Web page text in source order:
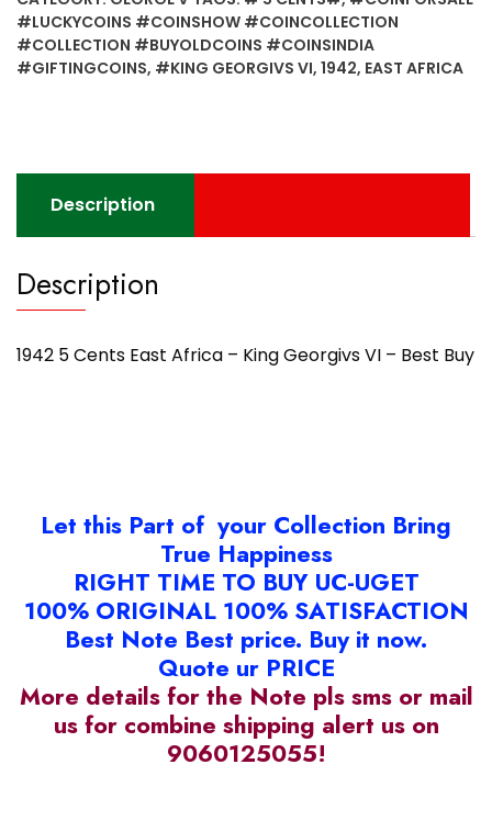
Africa
-
King
Best
#LUCKYCOINS #COINSHOW #COINCOLLECTION
#COLLECTION #BUYOLDCOINS #COINSINDIA
#GIFTINGCOINS, #KING GEORGIVS VI, 1942, EAST AFRICA
Description
Description
1942 5 Cents East Africa – King Georgivs VI – Best Buy
Let this Part of your Collection Bring
True Happiness
RIGHT TIME TO BUY UC-UGET
100% ORIGINAL 100% SATISFACTION
Best Note Best price. Buy it now.
Quote ur PRICE
More details for the Note pls sms or mail
us for combine shipping alert us on
9060125055!